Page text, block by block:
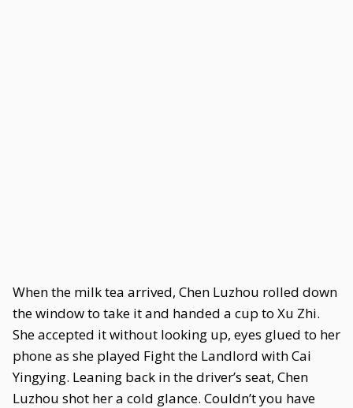
When the milk tea arrived, Chen Luzhou rolled down
the window to take it and handed a cup to Xu Zhi.
She accepted it without looking up, eyes glued to her
phone as she played Fight the Landlord with Cai
Yingying. Leaning back in the driver’s seat, Chen
Luzhou shot her a cold glance. Couldn’t you have